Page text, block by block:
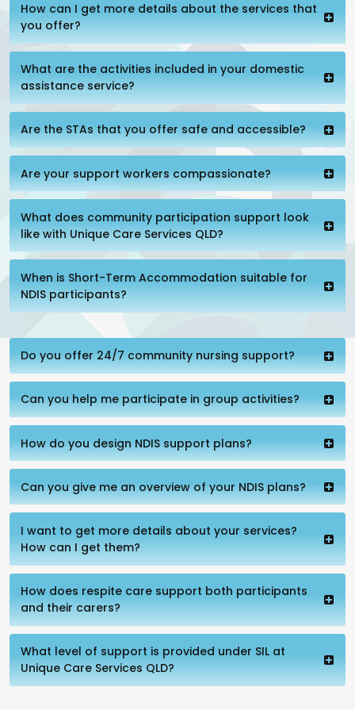
How can I get more details about the services that
you offer?
What are the activities included in your domestic
assistance service?
Are the STAs that you offer safe and accessible?
Are your support workers compassionate?
What does community participation support look
like with Unique Care Services QLD?
When is Short-Term Accommodation suitable for
NDIS participants?
Do you offer 24/7 community nursing support?
Can you help me participate in group activities?
How do you design NDIS support plans?
Can you give me an overview of your NDIS plans?
I want to get more details about your services?
How can I get them?
How does respite care support both participants
and their carers?
What level of support is provided under SIL at
Unique Care Services QLD?